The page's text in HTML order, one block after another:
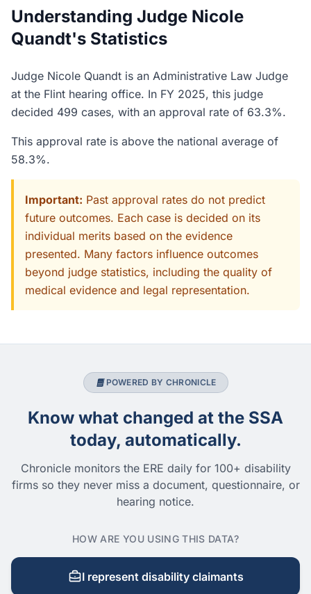
Understanding Judge Nicole
Quandt's Statistics
Judge Nicole Quandt is an Administrative Law Judge
at the Flint hearing office. In FY 2025, this judge
decided 499 cases, with an approval rate of 63.3%.
This approval rate is above the national average of
58.3%.
Important: Past approval rates do not predict
future outcomes. Each case is decided on its
individual merits based on the evidence
presented. Many factors influence outcomes
beyond judge statistics, including the quality of
medical evidence and legal representation.
POWERED BY CHRONICLE
Know what changed at the SSA
today, automatically.
Chronicle monitors the ERE daily for 100+ disability
firms so they never miss a document, questionnaire, or
hearing notice.
HOW ARE YOU USING THIS DATA?
I represent disability claimants